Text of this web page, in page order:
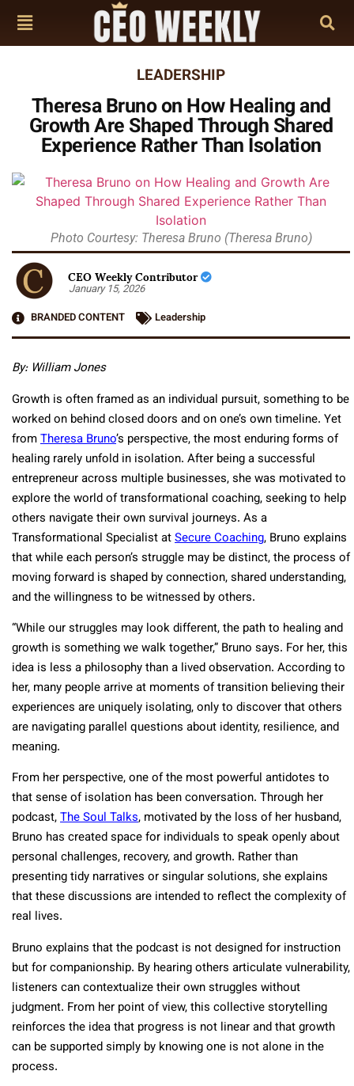
LEADERSHIP
Theresa Bruno on How Healing and
Growth Are Shaped Through Shared
Experience Rather Than Isolation
Photo Courtesy: Theresa Bruno (Theresa Bruno)
CEO Weekly Contributor
January 15, 2026
BRANDED CONTENT
Leadership
By: William Jones
Growth is often framed as an individual pursuit, something to be
worked on behind closed doors and on one’s own timeline. Yet
fromTheresa Bruno’s perspective, the most enduring forms of
healing rarely unfold in isolation. After being a successful
entrepreneur across multiple businesses, she was motivated to
explore the world of transformational coaching, seeking to help
others navigate their own survival journeys. As a
Transformational Specialist atSecure Coaching, Bruno explains
that while each person’s struggle may be distinct, the process of
moving forward is shaped by connection, shared understanding,
and the willingness to be witnessed by others.
“While our struggles may look different, the path to healing and
growth is something we walk together,” Bruno says. For her, this
idea is less a philosophy than a lived observation. According to
her, many people arrive at moments of transition believing their
experiences are uniquely isolating, only to discover that others
are navigating parallel questions about identity, resilience, and
meaning.
From her perspective, one of the most powerful antidotes to
that sense of isolation has been conversation. Through her
podcast,The Soul Talks, motivated by the loss of her husband,
Bruno has created space for individuals to speak openly about
personal challenges, recovery, and growth. Rather than
presenting tidy narratives or singular solutions, she explains
that these discussions are intended to reflect the complexity of
real lives.
Bruno explains that the podcast is not designed for instruction
but for companionship. By hearing others articulate vulnerability,
listeners can contextualize their own struggles without
judgment. From her point of view, this collective storytelling
reinforces the idea that progress is not linear and that growth
can be supported simply by knowing one is not alone in the
process.